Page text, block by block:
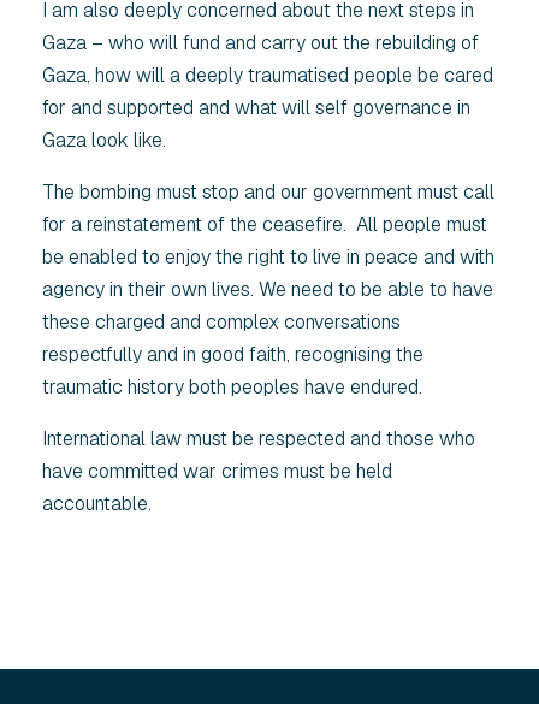
I am also deeply concerned about the next steps in
Gaza – who will fund and carry out the rebuilding of
Gaza, how will a deeply traumatised people be cared
for and supported and what will self governance in
Gaza look like.
The bombing must stop and our government must call
for a reinstatement of the ceasefire. All people must
be enabled to enjoy the right to live in peace and with
agency in their own lives. We need to be able to have
these charged and complex conversations
respectfully and in good faith, recognising the
traumatic history both peoples have endured.
International law must be respected and those who
have committed war crimes must be held
accountable.